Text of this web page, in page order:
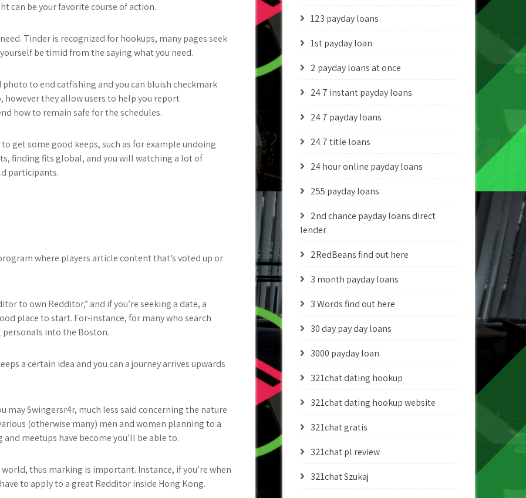
can be your favorite course of action.
Tinder is recognized for hookups, many pages seek
be timid from the saying what you need.
to end catfishing and you can bluish checkmark
they allow users to help you report
how to remain safe for the schedules.
get some good keeps, such as for example undoing
finding fits global, and you will watching a lot of
participants.
where players article content that’s voted up or
to own Redditor,” and if you’re seeking a date, a
place to start. For-instance, for many who search
into the Boston.
a certain idea and you can a journey arrives upwards
Swingersr4r, much less said concerning the nature
(otherwise many) men and women planning to a
meetups have become you’ll be able to.
thus marking is important. Instance, if you’re when
to apply to a great Redditor inside Hong Kong.
123 payday loans
1st payday loan
2 payday loans at once
24 7 instant payday loans
24 7 payday loans
24 7 title loans
24 hour online payday loans
255 payday loans
2nd chance payday loans direct
lender
2RedBeans find out here
3 month payday loans
3 Words find out here
30 day pay day loans
3000 payday loan
321chat dating hookup
321chat dating hookup website
321chat gratis
321chat pl review
321chat Szukaj